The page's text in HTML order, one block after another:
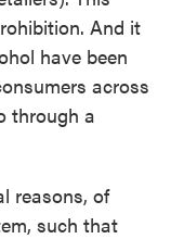
And it
have been
across
through a
reasons, of
such that